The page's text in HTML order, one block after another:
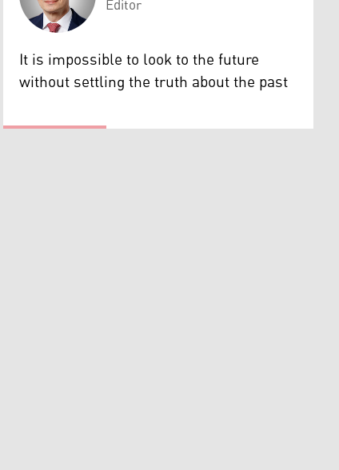
Mateusz Morawiecki
It is impossible to look to the future
without settling the truth about the past